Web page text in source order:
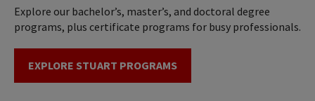
Explore our bachelor’s, master’s, and doctoral degree
programs, plus certificate programs for busy professionals.
EXPLORE STUART PROGRAMS